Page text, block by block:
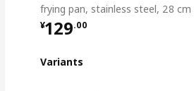
frying pan, stainless steel, 28 cm
¥129.00
¥ 129.00
Variants